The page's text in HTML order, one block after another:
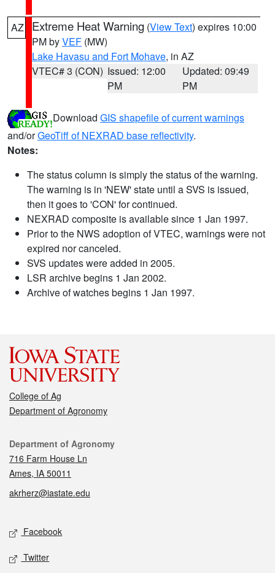
AZ Extreme Heat Warning (View Text) expires 10:00
PM byVEF (MW)
Lake Havasu and Fort Mohave, in AZ
VTEC# 3 (CON) Issued: 12:00
PM
Updated: 09:49
PM
Download GIS shapefile of current warnings
and/orGeoTiff of NEXRAD base reflectivity.
Notes:
The status column is simply the status of the warning.
The warning is in 'NEW' state until a SVS is issued,
then it goes to 'CON' for continued.
NEXRAD composite is available since 1 Jan 1997.
Prior to the NWS adoption of VTEC, warnings were not
expired nor canceled.
SVS updates were added in 2005.
LSR archive begins 1 Jan 2002.
Archive of watches begins 1 Jan 1997.
College of Ag
Department of Agronomy
Contact
Department of Agronomy
716 Farm House Ln
Ames, IA 50011
akrherz@iastate.edu
Social media
Facebook
Twitter